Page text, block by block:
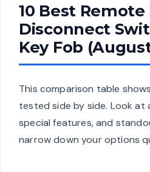
10 Best
Disconnect
Key Fob
This comparison table
tested side by side. Look at
special features, and
narrow down your options